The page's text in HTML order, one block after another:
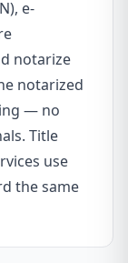
e-
notarize
notarized
— no
Title
use
the same